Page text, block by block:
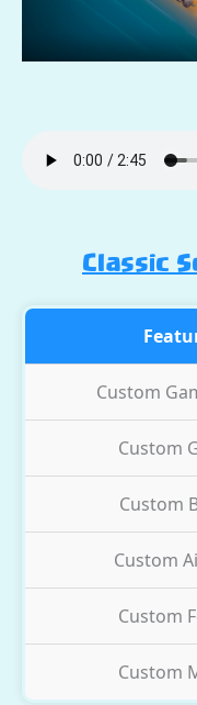
Classic
Custom
Custom
Custom
Custom
Custom
Custom